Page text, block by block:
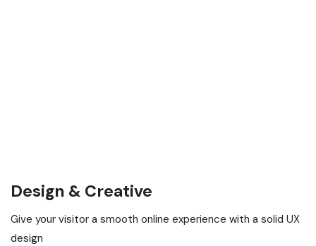
Design & Creative
Give your visitor a smooth online experience with a solid UX
design